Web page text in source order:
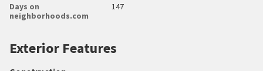
Days on
neighborhoods.com
147
Exterior Features